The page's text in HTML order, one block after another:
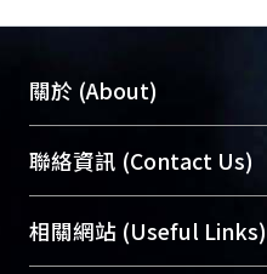
關於 (About)
臺大位居世界頂尖大學
展現本校豐碩的研究成
機構典藏（NTUR）與學
台，成為臺大學術典藏
聯絡資訊 (Contact Us)
總館學科館員(Main
醫學圖書館學科館員
相關網站 (Useful Links)